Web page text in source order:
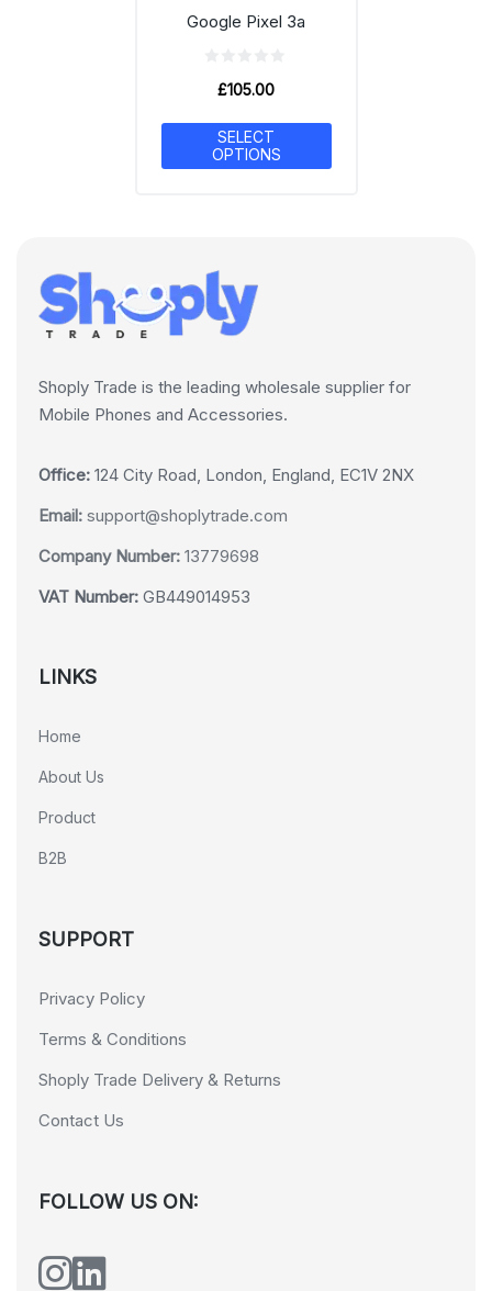
Google Pixel 3a
£105.00
SELECT
OPTIONS
Shoply Trade is the leading wholesale supplier for
Mobile Phones and Accessories.
Office: 124 City Road, London, England, EC1V 2NX
Email: support@shoplytrade.com
Company Number: 13779698
VAT Number: GB449014953
LINKS
Home
About Us
Product
B2B
SUPPORT
Privacy Policy
Terms & Conditions
Shoply Trade Delivery & Returns
Contact Us
FOLLOW US ON: